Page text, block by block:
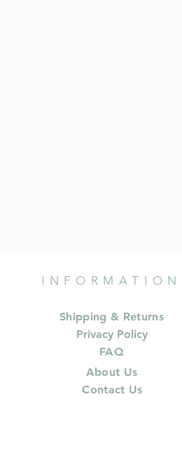
INFORMATION
Shipping & Returns
Privacy Policy
FAQ
About Us
Contact Us